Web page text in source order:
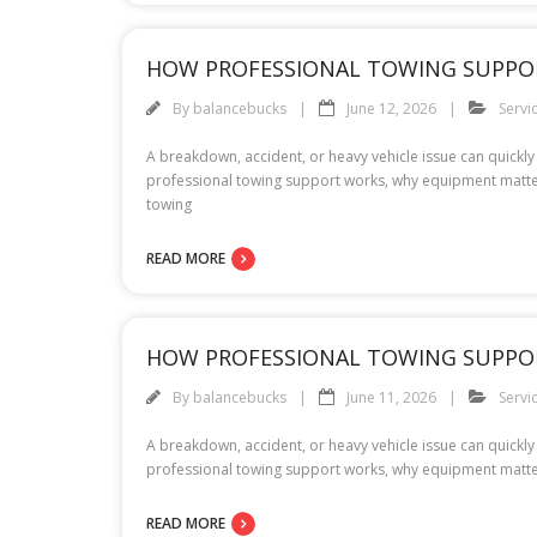
HOW PROFESSIONAL TOWING
By balancebucks June 12, 2026
A breakdown, accident, or heavy vehicle issue can
professional towing support works, why equipment
towing
READ MORE
HOW PROFESSIONAL TOWING
By balancebucks June 11, 2026
A breakdown, accident, or heavy vehicle issue can
professional towing support works, why equipment
READ MORE